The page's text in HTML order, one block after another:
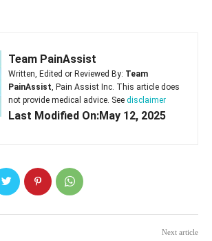
Team PainAssist
Written, Edited or Reviewed By: Team
PainAssist , Pain Assist Inc. This article does
not provide medical advice. See disclaimer
Last Modified On:May 12, 2025
Next article